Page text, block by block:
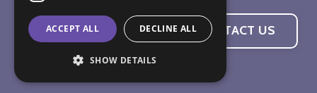
CONTACT US
ACCEPT ALL DECLINE ALL
SHOW DETAILS